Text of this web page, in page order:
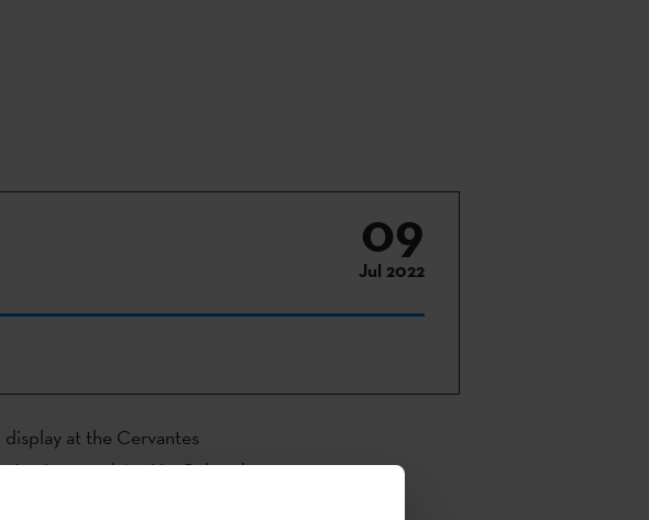
09
Jul 2022
at the Cervantes
Institute and Acción Cultural